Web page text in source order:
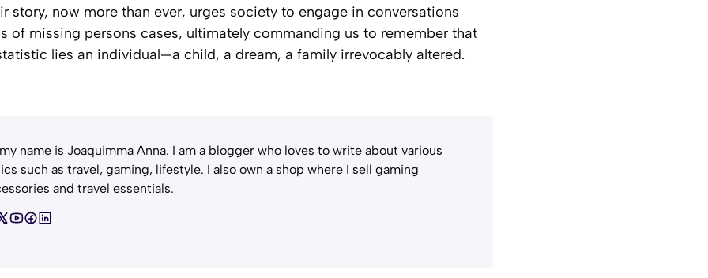
story, now more than ever, urges society to engage in conversations
of missing persons cases, ultimately commanding us to remember that
lies an individual—a child, a dream, a family irrevocably altered.
name is Joaquimma Anna. I am a blogger who loves to write about various
such as travel, gaming, lifestyle. I also own a shop where I sell gaming
and travel essentials.